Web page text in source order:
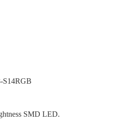
S14RGB
SMD LED.